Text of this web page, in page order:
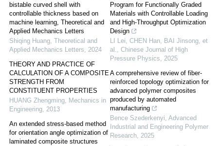
bistable curved shell with
controllable thickness based on
machine learning, Theoretical and
Applied Mechanics Letters
Shiqing Huang, Theoretical and
Applied Mechanics Letters, 2024
THEORY AND PRACTICE OF
CALCULATION OF A COMPOSITE
STRENGTH FROM
CONSTITUENT PROPERTIES
HUANG Zhengming, Mechanics in
Engineering, 2013
An extended stress-based method
for orientation angle optimization of
laminated composite structures
Program for Functionally Graded
Materials with Controllable Loading
and High-Throughput Optimization
Design
LI Lei, CHEN Han, BAI Jinsong, et
al., Chinese Journal of High
Pressure Physics, 2025
A comprehensive review of fiber-
reinforced topology optimization for
advanced polymer composites
produced by automated
manufacturing
Bence Szederkenyi, Advanced
Industrial and Engineering Polymer
Research, 2025